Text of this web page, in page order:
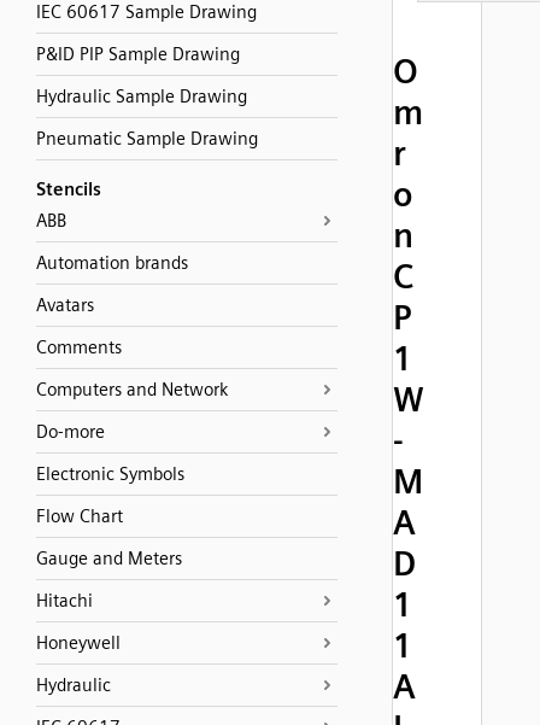
IEC 60617 Sample Drawing
P&ID PIP Sample Drawing
Hydraulic Sample Drawing
Pneumatic Sample Drawing
Stencils
ABB
Automation brands
Avatars
Comments
Computers and Network
Do-more
Electronic Symbols
Flow Chart
Gauge and Meters
Hitachi
Honeywell
Hydraulic
O
m
r
o
n
C
P
1
W
-
M
A
D
1
1
A